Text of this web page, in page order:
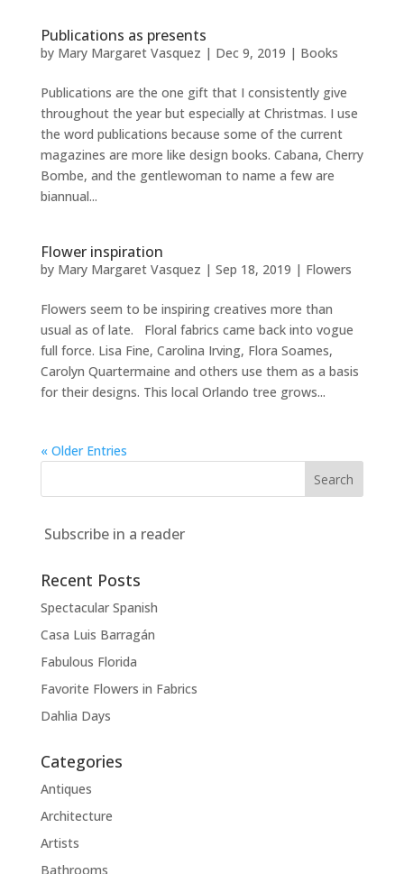
Publications as presents
by Mary Margaret Vasquez | Dec 9, 2019 | Books
Publications are the one gift that I consistently give
throughout the year but especially at Christmas. I use
the word publications because some of the current
magazines are more like design books. Cabana, Cherry
Bombe, and the gentlewoman to name a few are
biannual...
Flower inspiration
by Mary Margaret Vasquez | Sep 18, 2019 | Flowers
Flowers seem to be inspiring creatives more than
usual as of late. Floral fabrics came back into vogue
full force. Lisa Fine, Carolina Irving, Flora Soames,
Carolyn Quartermaine and others use them as a basis
for their designs. This local Orlando tree grows...
« Older Entries
Subscribe in a reader
Recent Posts
Spectacular Spanish
Casa Luis Barragán
Fabulous Florida
Favorite Flowers in Fabrics
Dahlia Days
Categories
Antiques
Architecture
Artists
Bathrooms